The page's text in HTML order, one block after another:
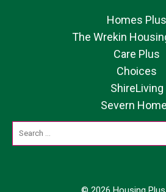
Homes Plus
The Wrekin
Care Plus
Choices
ShireLiving
Severn